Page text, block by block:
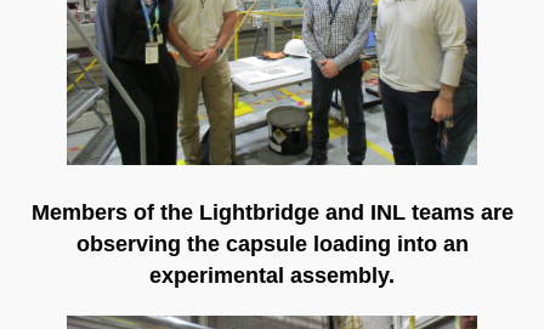
Members of the Lightbridge and INL teams are
observing the capsule loading into an
experimental assembly.